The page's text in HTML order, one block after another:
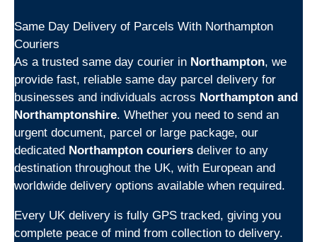
Same Day Delivery of Parcels With Northampton
Couriers
As a trusted same day courier in Northampton, we
provide fast, reliable same day parcel delivery for
businesses and individuals across Northampton and
Northamptonshire. Whether you need to send an
urgent document, parcel or large package, our
dedicated Northampton couriers deliver to any
destination throughout the UK, with European and
worldwide delivery options available when required.
Every UK delivery is fully GPS tracked, giving you
complete peace of mind from collection to delivery.